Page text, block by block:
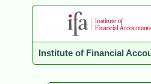
Institute of Financial